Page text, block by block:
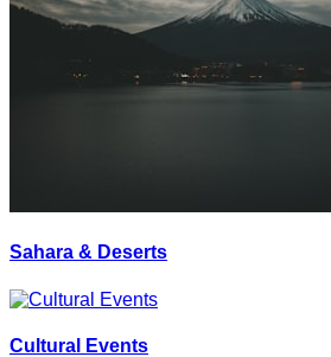
Sahara & Deserts
Cultural Events